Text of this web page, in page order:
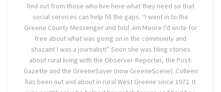
find out from those who live here what they need so that
social services can help fill the gaps. “I went in to the
Greene County Messenger and told Jim Moore I’d write for
free about what was going on in the community and
shazam! I was a journalist!” Soon she was filing stories
about rural living with the Observer-Reporter, the Post-
Gazette and the GreeneSaver (now GreeneScene). Colleen
has been out and about in rural West Greene since 1972. It